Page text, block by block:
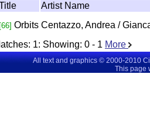
Artist Name
[66] Orbits Centazzo, Andrea /
1: Showing: 0 - 1 More
All text and graphics © 2000-2010
This page